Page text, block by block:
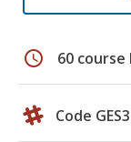
schedule 60 course
Code